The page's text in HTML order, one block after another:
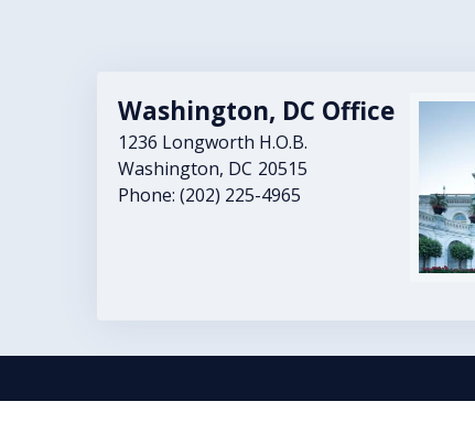
Image
Washington, DC Office
1236 Longworth H.O.B.
Washington, DC20515
Phone:(202) 225-4965